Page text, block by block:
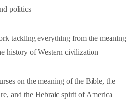
politics
tackling everything from the meaning
history of Western civilization
on the meaning of the Bible, the
and the Hebraic spirit of America